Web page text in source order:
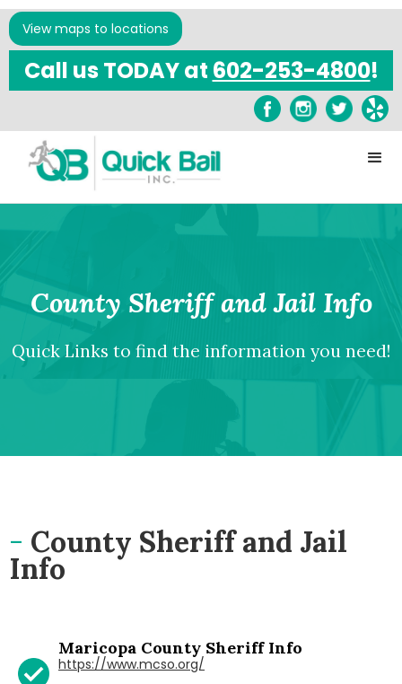
View maps to locations
Call us TODAY at 602-253-4800!
County Sheriff and Jail Info
Quick Links to find the information you need!
- County Sheriff and Jail
Info
Maricopa County Sheriff Info
https://www.mcso.org/